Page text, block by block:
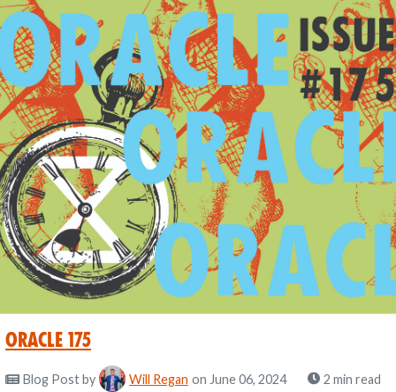
Oracle 175
Blog Postby Will Regan on June 06, 2024 2 min read